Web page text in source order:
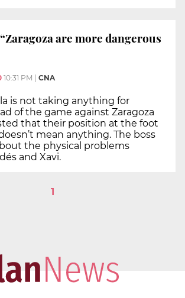
are more dangerous
10:31 PM CNA
is not taking anything for
of the game against Zaragoza
that their position at the foot
mean anything. The boss
the physical problems
and Xavi.
1